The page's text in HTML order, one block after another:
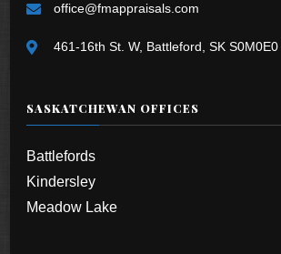
office@fmappraisals.com
461-16th St. W, Battleford, SK S0M0E0
SASKATCHEWAN OFFICES
Battlefords
Kindersley
Meadow Lake